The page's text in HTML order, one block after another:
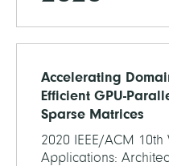
Accelerating
Efficient GPU-
Sparse Matrices
2020 IEEE/ACM
Applications: